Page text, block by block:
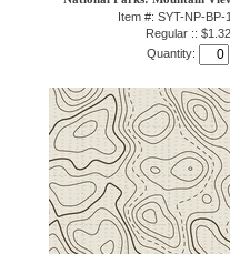
Item #: SYT-NP-BP-
Regular :: $1.32
Quantity: